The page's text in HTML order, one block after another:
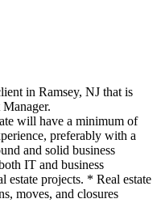
in Ramsey, NJ that is
will have a minimum of
preferably with a
and solid business
IT and business
estate projects. * Real estate
moves, and closures